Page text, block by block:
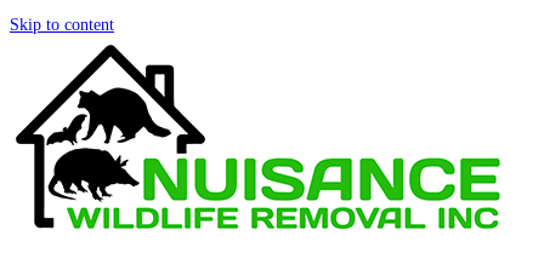
Skip to content